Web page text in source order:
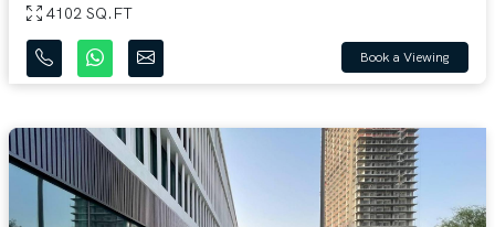
4102 SQ.FT
Book a Viewing